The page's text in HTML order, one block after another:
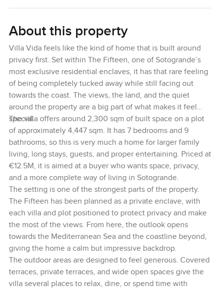
About this property
Villa Vida feels like the kind of home that is built around
privacy first. Set within The Fifteen, one of Sotogrande’s
most exclusive residential enclaves, it has that rare feeling
of being completely tucked away while still facing out
towards the coast. The views, the land, and the quiet
around the property are a big part of what makes it feel
special.
The villa offers around 2,300 sqm of built space on a plot
of approximately 4,447 sqm. It has 7 bedrooms and 9
bathrooms, so this is very much a home for larger family
living, long stays, guests, and proper entertaining. Priced at
€12.5M, it is aimed at a buyer who wants space, privacy,
and a more complete way of living in Sotogrande.
The setting is one of the strongest parts of the property.
The Fifteen has been planned as a private enclave, with
each villa and plot positioned to protect privacy and make
the most of the views. From here, the outlook opens
towards the Mediterranean Sea and the coastline beyond,
giving the home a calm but impressive backdrop.
The outdoor areas are designed to feel generous. Covered
terraces, private terraces, and wide open spaces give the
villa several places to relax, dine, or spend time with